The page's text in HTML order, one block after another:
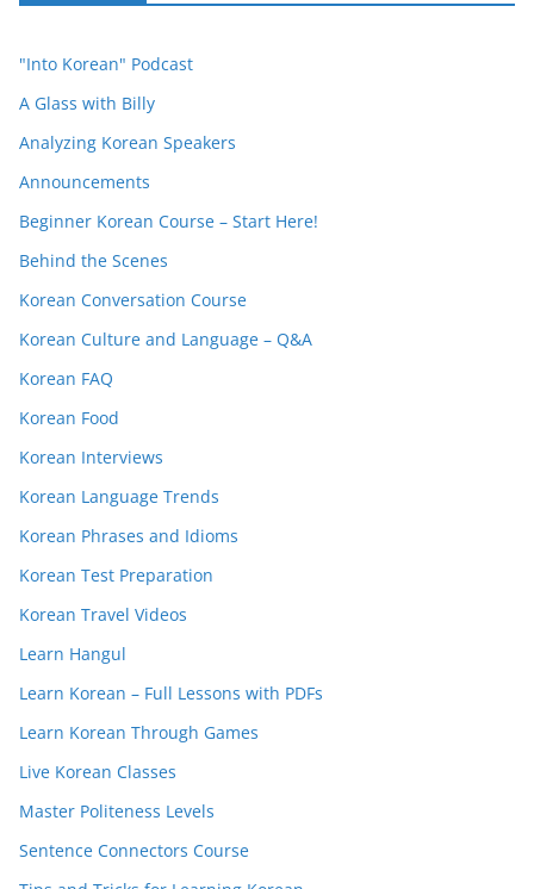
"Into Korean" Podcast
A Glass with Billy
Analyzing Korean Speakers
Announcements
Beginner Korean Course – Start Here!
Behind the Scenes
Korean Conversation Course
Korean Culture and Language – Q&A
Korean FAQ
Korean Food
Korean Interviews
Korean Language Trends
Korean Phrases and Idioms
Korean Test Preparation
Korean Travel Videos
Learn Hangul
Learn Korean – Full Lessons with PDFs
Learn Korean Through Games
Live Korean Classes
Master Politeness Levels
Sentence Connectors Course